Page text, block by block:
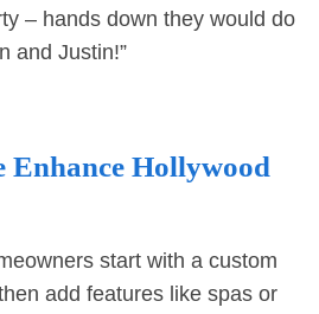
– hands down they would do
and Justin!”
Enhance Hollywood
start with a custom
add features like spas or